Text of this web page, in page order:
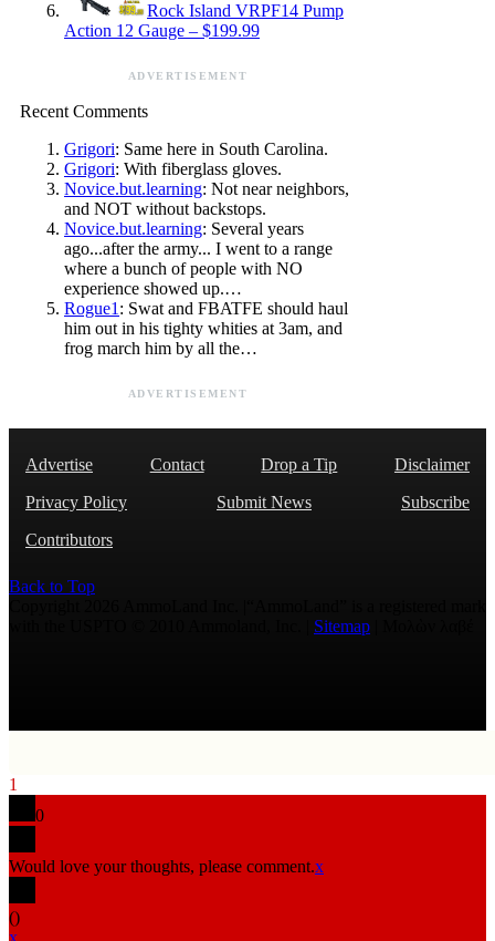
Rock Island VRPF14 Pump
Action 12 Gauge – $199.99
ADVERTISEMENT
Recent Comments
Grigori: Same here in South Carolina.
Grigori: With fiberglass gloves.
Novice.but.learning: Not near neighbors,
and NOT without backstops.
Novice.but.learning: Several years
ago...after the army... I went to a range
where a bunch of people with NO
experience showed up.…
Rogue1 : Swat and FBATFE should haul
him out in his tighty whities at 3am, and
frog march him by all the…
ADVERTISEMENT
Advertise Contact Drop a Tip
Disclaimer
Privacy Policy
Submit News
Subscribe
Contributors
Back to Top
Sitemap
1
0
Would love your thoughts, please comment.x
()